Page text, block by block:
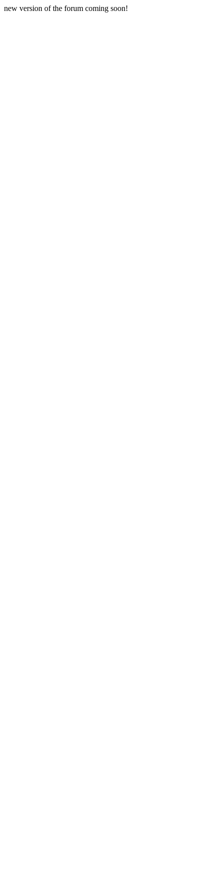
new version of the forum coming soon!